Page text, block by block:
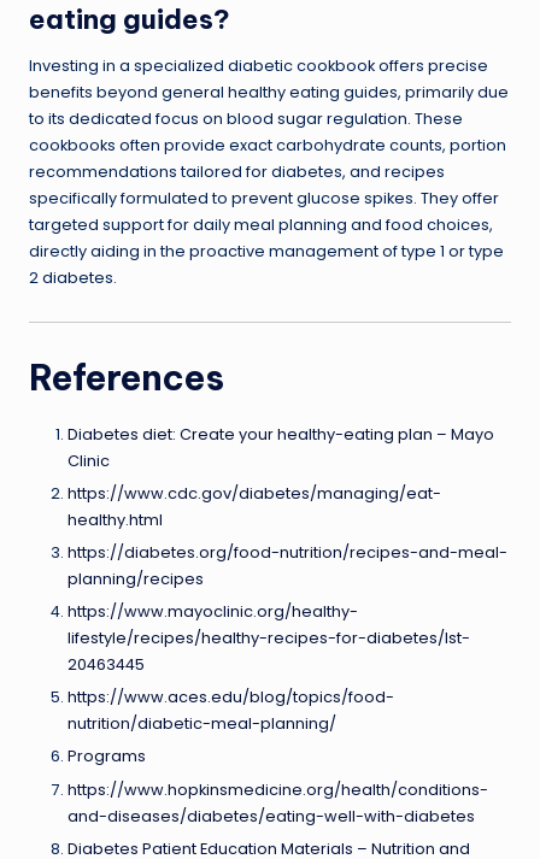
eating guides?
Investing in a specialized diabetic cookbook offers precise
benefits beyond general healthy eating guides, primarily due
to its dedicated focus on blood sugar regulation. These
cookbooks often provide exact carbohydrate counts, portion
recommendations tailored for diabetes, and recipes
specifically formulated to prevent glucose spikes. They offer
targeted support for daily meal planning and food choices,
directly aiding in the proactive management of type 1 or type
2 diabetes.
References
Diabetes diet: Create your healthy-eating plan – Mayo
Clinic
https://www.cdc.gov/diabetes/managing/eat-
healthy.html
https://diabetes.org/food-nutrition/recipes-and-meal-
planning/recipes
https://www.mayoclinic.org/healthy-
lifestyle/recipes/healthy-recipes-for-diabetes/lst-
20463445
https://www.aces.edu/blog/topics/food-
nutrition/diabetic-meal-planning/
Programs
https://www.hopkinsmedicine.org/health/conditions-
and-diseases/diabetes/eating-well-with-diabetes
Diabetes Patient Education Materials – Nutrition and